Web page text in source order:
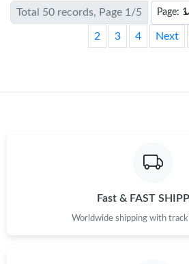
Total 50 records, Page 1/5
2 3 4 Next
Fast & FAST
Worldwide shipping with